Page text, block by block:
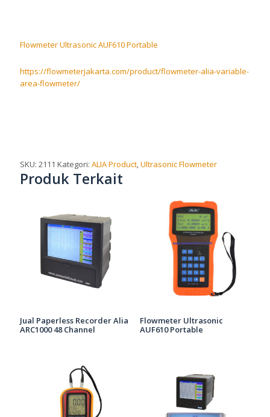
Flowmeter Ultrasonic AUF610 Portable
https://flowmeterjakarta.com/product/flowmeter-alia-variable-
area-flowmeter/
SKU:2111 Kategori:ALIA Product ,Ultrasonic Flowmeter
Produk Terkait
Jual Paperless Recorder Alia
ARC1000 48 Channel
Flowmeter Ultrasonic
AUF610 Portable